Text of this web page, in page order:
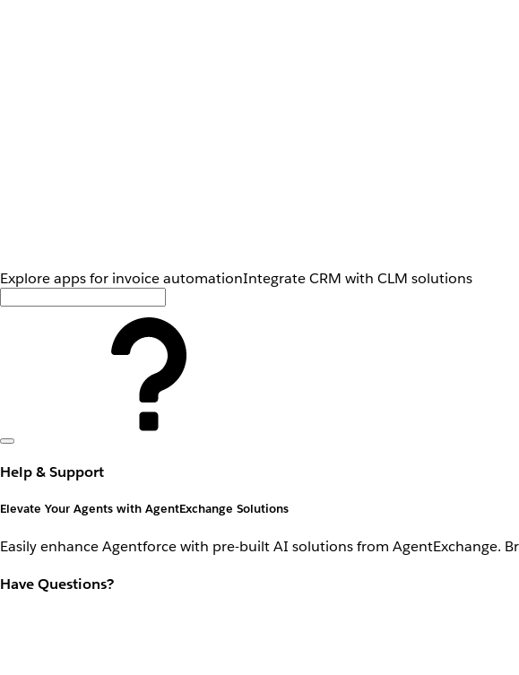
Explore apps for invoice automationIntegrate CRM with CLM solutions
Help & Support
Elevate Your Agents with AgentExchange Solutions
Easily enhance Agentforce with pre-built AI solutions from AgentExchange.
Have Questions?